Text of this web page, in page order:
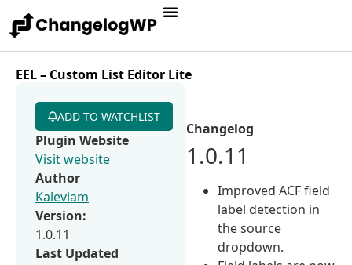
EEL – Custom List Editor Lite
Changelog
1.0.11
Improved ACF field
label detection in
the source
dropdown.
ADD TO WATCHLIST
Plugin Website
Visit website
Author
Kaleviam
Version:
1.0.11
Last Updated